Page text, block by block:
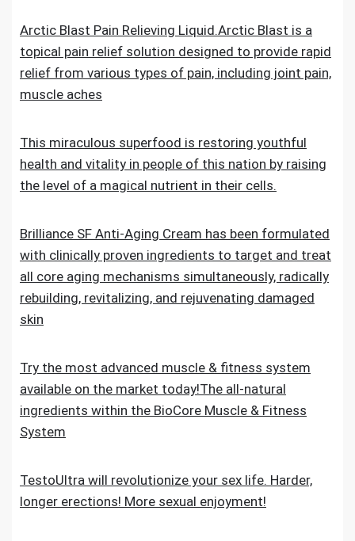
Arctic Blast Pain Relieving Liquid.Arctic Blast is a
topical pain relief solution designed to provide rapid
relief from various types of pain, including joint pain,
muscle aches
This miraculous superfood is restoring youthful
health and vitality in people of this nation by raising
the level of a magical nutrient in their cells.
Brilliance SF Anti-Aging Cream has been formulated
with clinically proven ingredients to target and treat
all core aging mechanisms simultaneously, radically
rebuilding, revitalizing, and rejuvenating damaged
skin
Try the most advanced muscle & fitness system
available on the market today!The all-natural
ingredients within the BioCore Muscle & Fitness
System
TestoUltra will revolutionize your sex life. Harder,
longer erections! More sexual enjoyment!